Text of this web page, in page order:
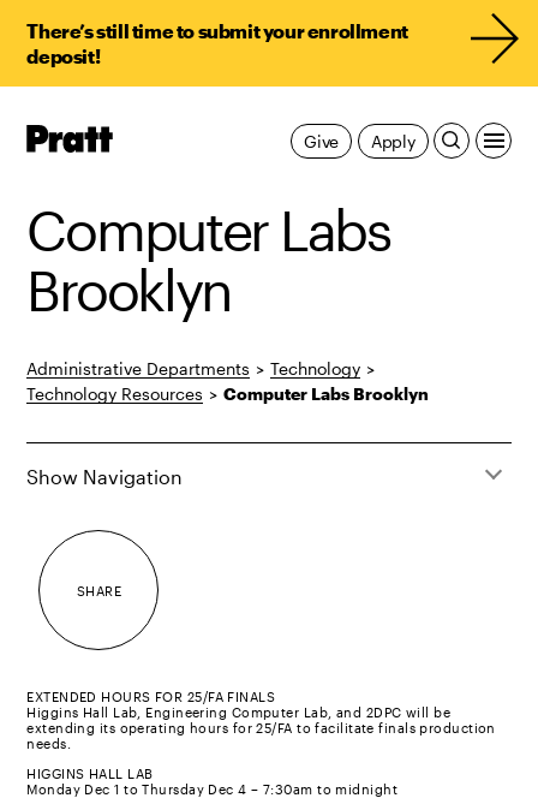
There’s still time to submit your enrollment
deposit!
Pratt,
Apply
Give
Computer Labs
Brooklyn
Administrative Departments > Technology >
Technology Resources > Computer Labs Brooklyn
Show Navigation
SHARE
EXTENDED HOURS FOR 25/FA FINALS
Higgins Hall Lab, Engineering Computer Lab, and 2DPC will be
extending its operating hours for 25/FA to facilitate finals production
needs.
HIGGINS HALL LAB
Monday Dec 1 to Thursday Dec 4 – 7:30am to midnight